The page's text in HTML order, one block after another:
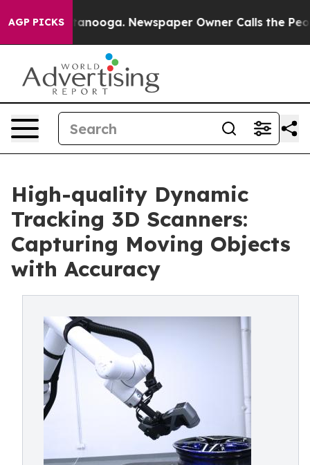
AGP PICKS Newspaper Owner Calls the People
High-quality Dynamic
Tracking 3D Scanners:
Capturing Moving Objects
with Accuracy